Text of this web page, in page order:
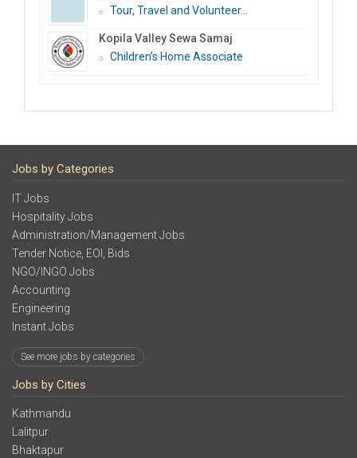
Tour, Travel and Volunteer...
Kopila Valley Sewa Samaj
Children’s Home Associate
Jobs by Categories
IT Jobs
Hospitality Jobs
Administration/Management Jobs
Tender Notice, EOI, Bids
NGO/INGO Jobs
Accounting
Engineering
Instant Jobs
See more jobs by categories
Jobs by Cities
Kathmandu
Lalitpur
Bhaktapur